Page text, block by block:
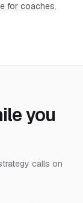
for coaches,
you
calls on